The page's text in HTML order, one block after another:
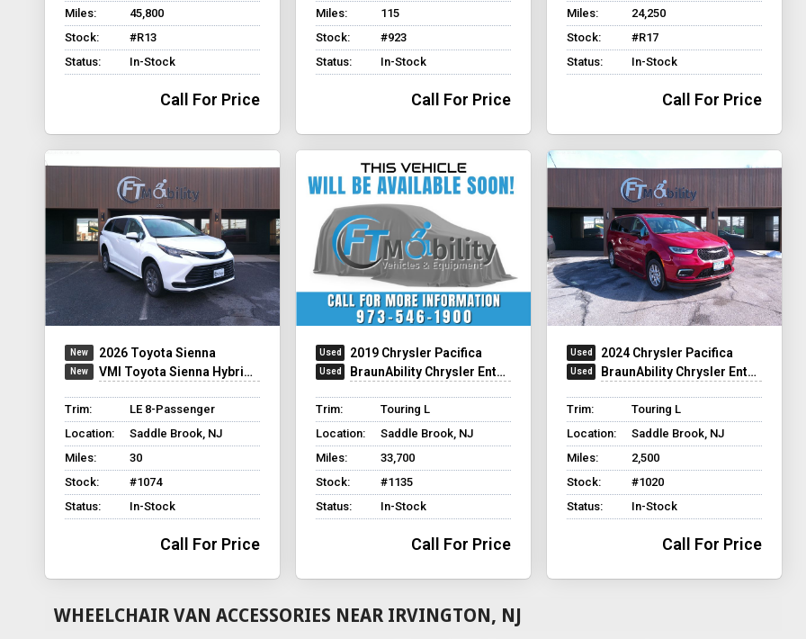
Miles:
45,800
Stock:
#R13
Status:
In-Stock
Call For Price
Miles:
115
Stock:
#923
Status:
In-Stock
Call For Price
Miles:
24,250
Stock:
#R17
Status:
In-Stock
Call For Price
2026 Toyota Sienna
VMI Toyota Sienna Hybrid - Rear Entry - FWD
Trim:
LE 8-Passenger
Location:
Saddle Brook, NJ
Miles:
30
Stock:
#1074
Status:
In-Stock
Call For Price
2019 Chrysler Pacifica
BraunAbility Chrysler Entervan Xi Infloor
Trim:
Touring L
Location:
Saddle Brook, NJ
Miles:
33,700
Stock:
#1135
Status:
In-Stock
Call For Price
2024 Chrysler Pacifica
BraunAbility Chrysler Entervan Xi Infloor
Trim:
Touring L
Location:
Saddle Brook, NJ
Miles:
2,500
Stock:
#1020
Status:
In-Stock
Call For Price
WHEELCHAIR VAN ACCESSORIES NEAR IRVINGTON, NJ